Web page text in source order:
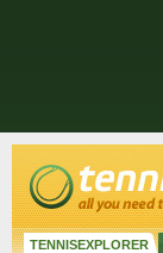
TENNISEXPLORER